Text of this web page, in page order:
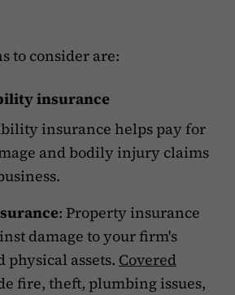
to consider are:
insurance
insurance helps pay for
and bodily injury claims
: Property insurance
damage to your firm's
assets. Covered
fire, theft, plumbing issues,